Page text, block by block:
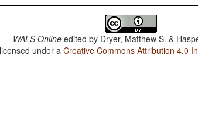
WALS Online edited by Dryer, Matthew S. &
under aCreative Commons Attribution 4.0